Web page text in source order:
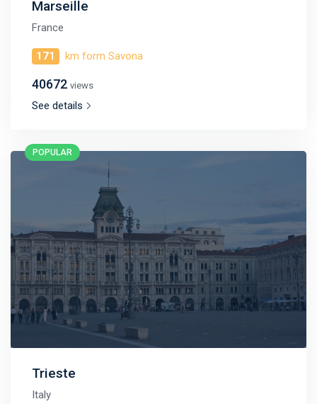
Marseille
France
171 km form Savona
40672 views
See details
POPULAR
Trieste
Italy